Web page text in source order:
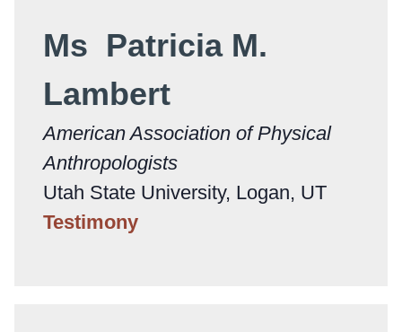
Ms Patricia M.
Lambert
American Association of Physical
Anthropologists
Utah State University, Logan, UT
Testimony